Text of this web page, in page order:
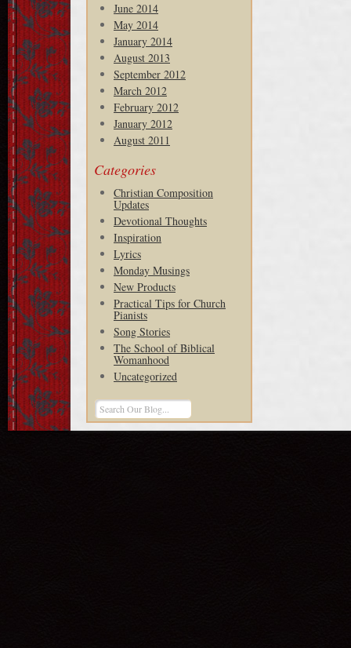
June 2014
May 2014
January 2014
August 2013
September 2012
March 2012
February 2012
January 2012
August 2011
Categories
Christian Composition
Updates
Devotional Thoughts
Inspiration
Lyrics
Monday Musings
New Products
Practical Tips for Church
Pianists
Song Stories
The School of Biblical
Womanhood
Uncategorized